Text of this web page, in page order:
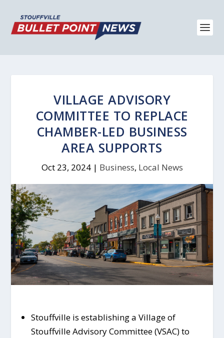
VILLAGE ADVISORY
COMMITTEE TO REPLACE
CHAMBER-LED BUSINESS
AREA SUPPORTS
Oct 23, 2024| Business, Local News
Stouffville is establishing a Village of
Stouffville Advisory Committee (VSAC) to